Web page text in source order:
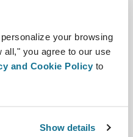
your browsing
you agree to our use
and Cookie Policy to
Show details